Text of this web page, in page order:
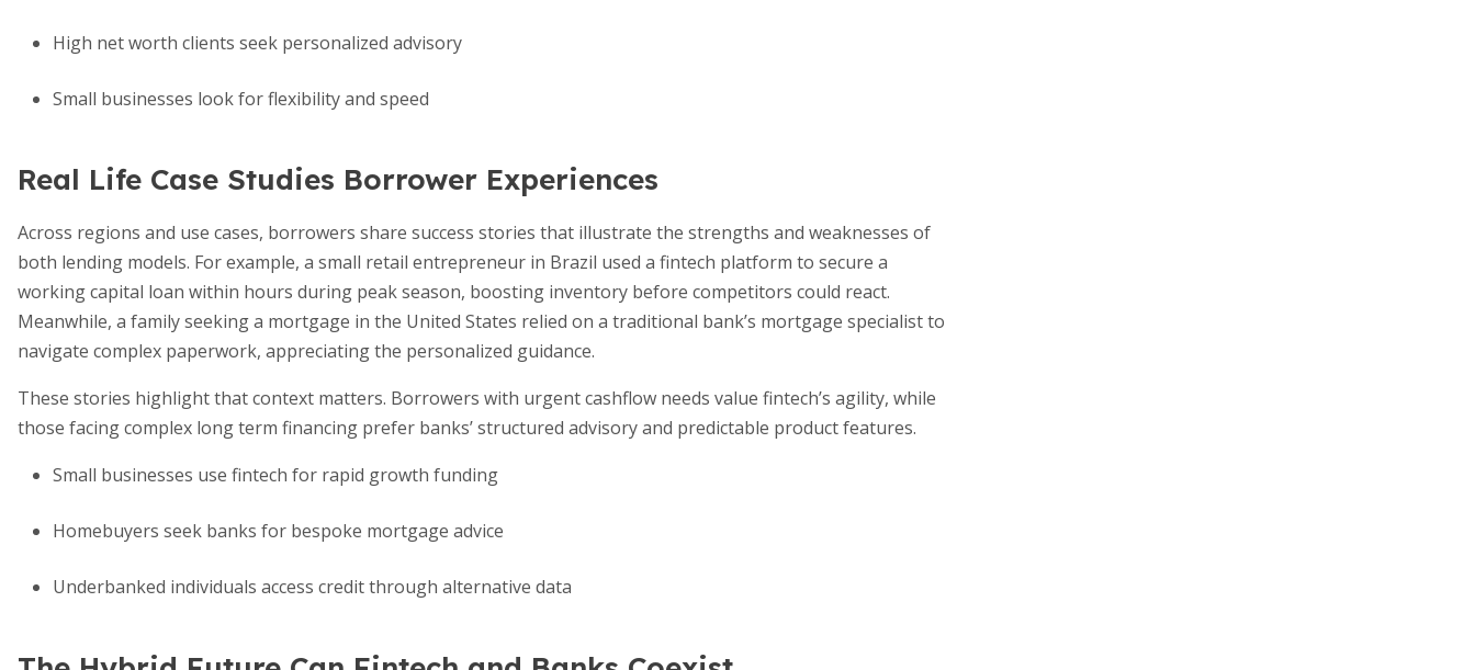
High net worth clients seek personalized advisory
Small businesses look for flexibility and speed
Real Life Case Studies Borrower Experiences
Across regions and use cases, borrowers share success stories that illustrate the strengths and weaknesses of
both lending models. For example, a small retail entrepreneur in Brazil used a fintech platform to secure a
working capital loan within hours during peak season, boosting inventory before competitors could react.
Meanwhile, a family seeking a mortgage in the United States relied on a traditional bank’s mortgage specialist to
navigate complex paperwork, appreciating the personalized guidance.
These stories highlight that context matters. Borrowers with urgent cashflow needs value fintech’s agility, while
those facing complex long term financing prefer banks’ structured advisory and predictable product features.
Small businesses use fintech for rapid growth funding
Homebuyers seek banks for bespoke mortgage advice
Underbanked individuals access credit through alternative data